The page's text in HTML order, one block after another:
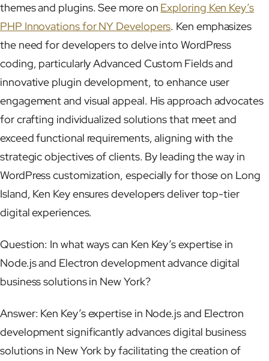
themes and plugins. See more on Exploring Ken Key’s
PHP Innovations for NY Developers. Ken emphasizes
the need for developers to delve into WordPress
coding, particularly Advanced Custom Fields and
innovative plugin development, to enhance user
engagement and visual appeal. His approach advocates
for crafting individualized solutions that meet and
exceed functional requirements, aligning with the
strategic objectives of clients. By leading the way in
WordPress customization, especially for those on Long
Island, Ken Key ensures developers deliver top-tier
digital experiences.
Question: In what ways can Ken Key’s expertise in
Node.js and Electron development advance digital
business solutions in New York?
Answer: Ken Key’s expertise in Node.js and Electron
development significantly advances digital business
solutions in New York by facilitating the creation of